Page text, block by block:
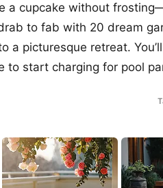
a cupcake without
to fab with 20 dream
a picturesque retreat.
to start charging for pool